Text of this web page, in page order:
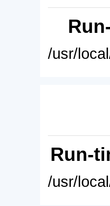
/usr/
Run-
/usr/